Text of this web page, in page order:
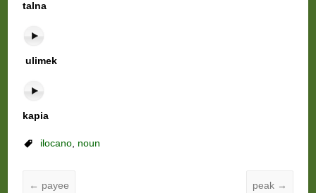
talna
ulimek
kapia
ilocano, noun
← payee peak →